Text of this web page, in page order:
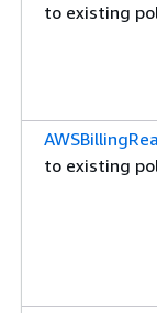
to existing
to existing